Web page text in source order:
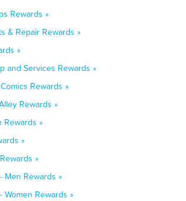
Rewards »
& Repair Rewards »
»
and Services Rewards »
Rewards »
Rewards »
Rewards »
»
»
Men Rewards »
Rewards »